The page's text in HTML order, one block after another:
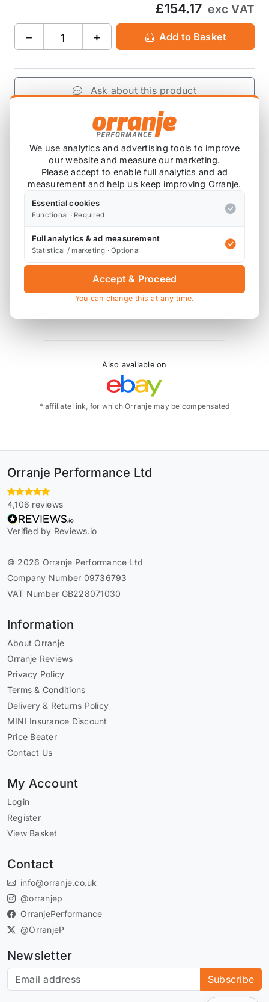
£154.17 exc VAT
− + Add to Basket
Ask about this product
£154.17
− + Add to Basket
Product Description
for your existing R56 Cooper S spoiler, and simply
double sided tape. The LEAP spoiler lip is made
from fibreglass, and is finished in primer, ready for
you to prep, paint and fit.
Also available on
* affiliate link, for which Orranje may be compensated
Orranje Performance Ltd
4,106 reviews
Verified by Reviews.io
© 2026 Orranje Performance Ltd
Company Number 09736793
VAT Number GB228071030
Information
About Orranje
Orranje Reviews
Privacy Policy
Terms & Conditions
Delivery & Returns Policy
MINI Insurance Discount
Price Beater
Contact Us
My Account
Login
Register
View Basket
Contact
info@orranje.co.uk
@orranjep
OrranjePerformance
@OrranjeP
Newsletter
Subscribe to our newsletter Subscribe
We use analytics and advertising tools to improve
our website and measure our marketing.
Please accept to enable full analytics and ad
measurement and help us keep improving Orranje.
Essential cookies
Functional · Required
Full analytics & ad measurement
Statistical / marketing · Optional
Accept & Proceed
You can change this at any time.